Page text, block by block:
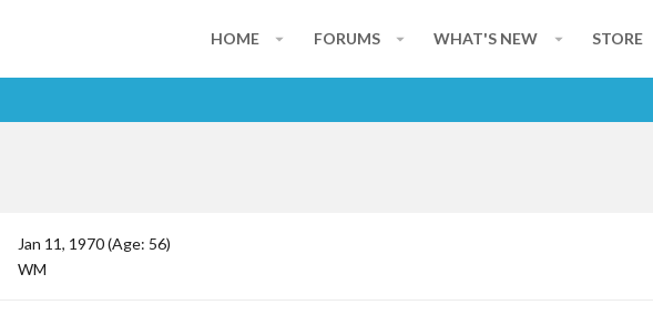
HOME FORUMS WHAT'S NEW STORE
Jan 11, 1970 (Age: 56)
WM